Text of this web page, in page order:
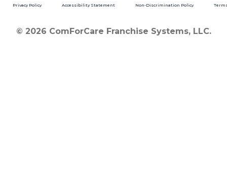
Privacy Policy Accessibility Statement Non-Discrimination Policy
© 2026 ComForCare Franchise Systems, LLC.